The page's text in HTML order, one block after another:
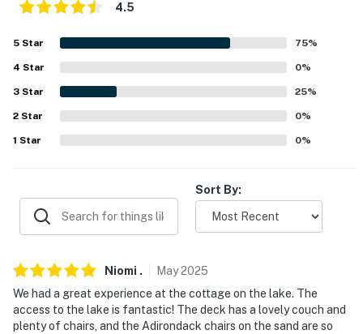
- No smoking
- No pets allowed
- Photo ID may be required upon check-in
You must be 25 years or older to rent this property.
4.5
5 Star 75%
4 Star 0%
3 Star 25%
2 Star 0%
1 Star 0%
Sort By:
Niomi . May2025
We had a great experience at the cottage on the lake. The
access to the lake is fantastic! The deck has a lovely couch and
plenty of chairs, and the Adirondack chairs on the sand are so